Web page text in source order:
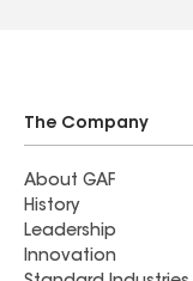
The Company
About GAF
History
Leadership
Innovation